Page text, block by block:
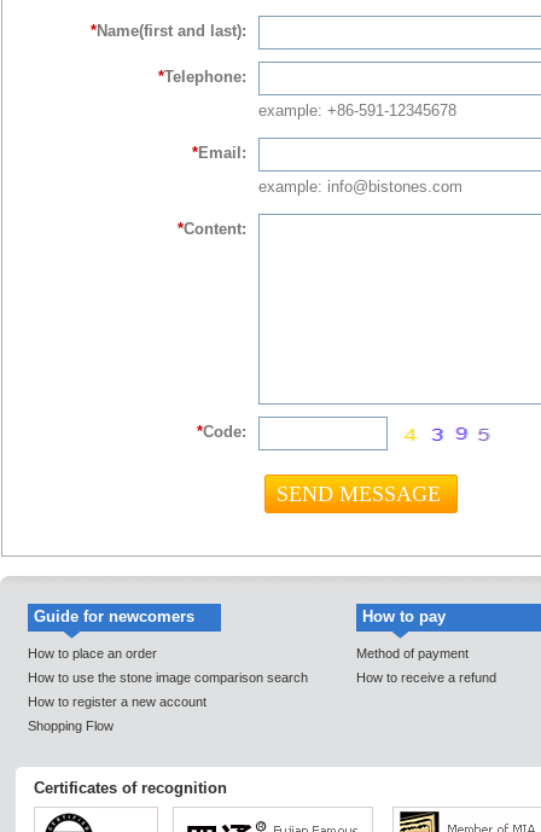
*Name(first and last):
*Telephone:
example: +86-591-12345678
*Email:
example: info@bistones.com
*Content:
*Code:
Guide for newcomers
How to place an order
How to use the stone image comparison search
How to register a new account
Shopping Flow
How to pay
Method of payment
How to receive a refund
Certificates of recognition